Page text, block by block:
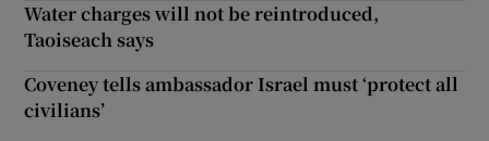
Water charges will not be reintroduced,
Taoiseach says
Coveney tells ambassador Israel must ‘protect all
civilians’